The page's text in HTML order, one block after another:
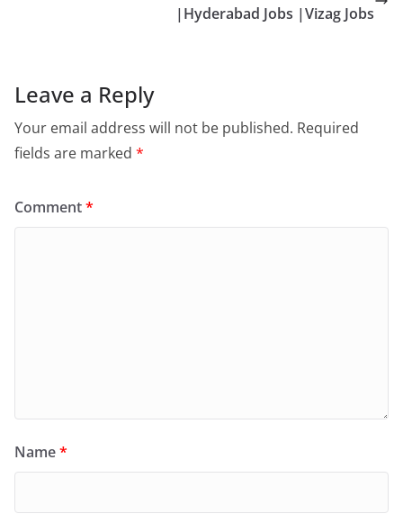
|Hyderabad Jobs |Vizag Jobs
Leave a Reply
Your email address will not be published. Required
fields are marked *
Comment*
Name*